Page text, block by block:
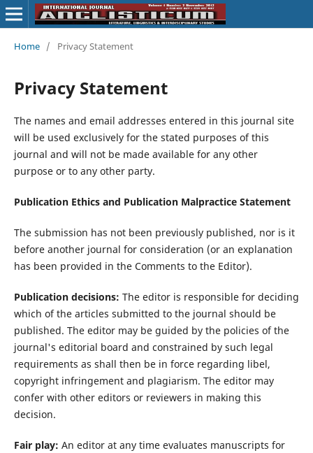
Home / Privacy Statement
Privacy Statement
The names and email addresses entered in this journal site
will be used exclusively for the stated purposes of this
journal and will not be made available for any other
purpose or to any other party.
Publication Ethics and Publication Malpractice Statement
The submission has not been previously published, nor is it
before another journal for consideration (or an explanation
has been provided in the Comments to the Editor).
Publication decisions: The editor is responsible for deciding
which of the articles submitted to the journal should be
published. The editor may be guided by the policies of the
journal's editorial board and constrained by such legal
requirements as shall then be in force regarding libel,
copyright infringement and plagiarism. The editor may
confer with other editors or reviewers in making this
decision.
Fair play: An editor at any time evaluates manuscripts for